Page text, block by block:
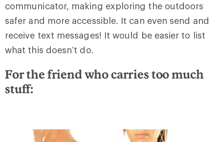
communicator, making exploring the outdoors
safer and more accessible. It can even send and
receive text messages! It would be easier to list
what this doesn’t do.
For the friend who carries too much
stuff: